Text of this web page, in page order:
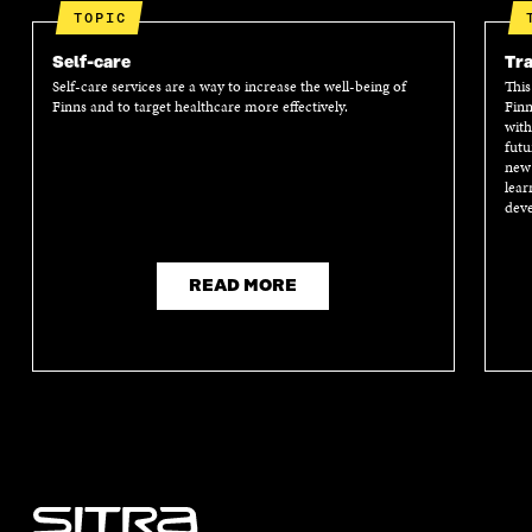
TOPIC
Self-care
Self-care services are a way to increase the well-being of
Finns and to target healthcare more effectively.
READ MORE